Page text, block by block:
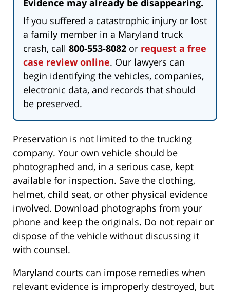
If you suffered a catastrophic injury or lost
a family member in a Maryland truck
crash, call 800-553-8082 or request a free
case review online. Our lawyers can
begin identifying the vehicles, companies,
electronic data, and records that should
be preserved.
Preservation is not limited to the trucking
company. Your own vehicle should be
photographed and, in a serious case, kept
available for inspection. Save the clothing,
helmet, child seat, or other physical evidence
involved. Download photographs from your
phone and keep the originals. Do not repair or
dispose of the vehicle without discussing it
with counsel.
Maryland courts can impose remedies when
relevant evidence is improperly destroyed, but